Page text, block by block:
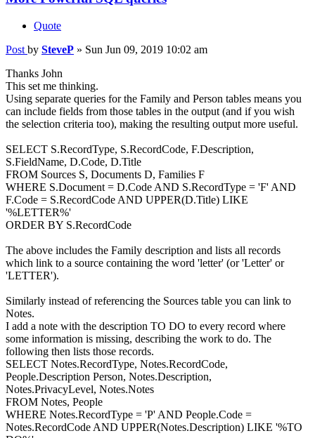
Quote
Post by SteveP » Sun Jun 09, 2019 10:02 am
Thanks John
This set me thinking.
Using separate queries for the Family and Person tables means you
can include fields from those tables in the output (and if you wish
the selection criteria too), making the resulting output more useful.
SELECT S.RecordType, S.RecordCode, F.Description,
S.FieldName, D.Code, D.Title
FROM Sources S, Documents D, Families F
WHERE S.Document = D.Code AND S.RecordType = 'F' AND
F.Code = S.RecordCode AND UPPER(D.Title) LIKE
'%LETTER%'
ORDER BY S.RecordCode
The above includes the Family description and lists all records
which link to a source containing the word 'letter' (or 'Letter' or
'LETTER').
Similarly instead of referencing the Sources table you can link to
Notes.
I add a note with the description TO DO to every record where
some information is missing, describing the work to do. The
following then lists those records.
SELECT Notes.RecordType, Notes.RecordCode,
People.Description Person, Notes.Description,
Notes.PrivacyLevel, Notes.Notes
FROM Notes, People
WHERE Notes.RecordType = 'P' AND People.Code =
Notes.RecordCode AND UPPER(Notes.Description) LIKE '%TO